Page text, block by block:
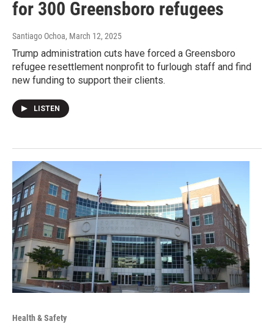
for 300 Greensboro refugees
Santiago Ochoa, March 12, 2025
Trump administration cuts have forced a Greensboro
refugee resettlement nonprofit to furlough staff and find
new funding to support their clients.
LISTEN
Health & Safety